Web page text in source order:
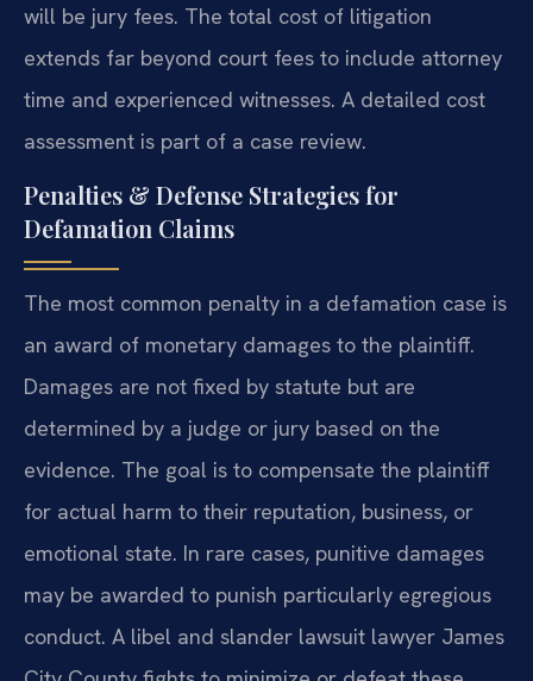
will be jury fees. The total cost of litigation
extends far beyond court fees to include attorney
time and experienced witnesses. A detailed cost
assessment is part of a case review.
Penalties & Defense Strategies for
Defamation Claims
The most common penalty in a defamation case is
an award of monetary damages to the plaintiff.
Damages are not fixed by statute but are
determined by a judge or jury based on the
evidence. The goal is to compensate the plaintiff
for actual harm to their reputation, business, or
emotional state. In rare cases, punitive damages
may be awarded to punish particularly egregious
conduct. A libel and slander lawsuit lawyer James